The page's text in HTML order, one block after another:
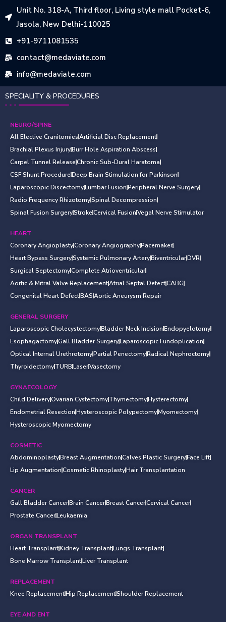
Unit No. 318-A, Third floor, Living style mall Pocket-6,
Jasola, New Delhi-110025
+91-9711081535
contact@medaviate.com
info@medaviate.com
SPECIALITY & PROCEDURES
NEURO/SPINE
All Elective CranitomiesArtificial Disc Replacement
Brachial Plexus InjuryBurr Hole Aspiration Abscess
Carpel Tunnel ReleaseChronic Sub-Dural Haratoma
CSF Shunt ProcedureDeep Brain Stimulation for Parkinson
Laparoscopic DiscectomyLumbar FusionPeripheral Nerve Surgery
Radio Frequency RhizotomySpinal Decompression
Spinal Fusion SurgeryStrokeCervical FusionVegal Nerve Stimulator
HEART
Coronary AngioplastyCoronary AngiographyPacemaker
Heart Bypass SurgerySystemic Pulmonary ArteryBiventricularDVR
Surgical SeptectomyComplete Atrioventricular
Aortic & Mitral Valve ReplacementAtrial Septal DefectCABG
Congenital Heart DefectBASAortic Aneurysm Repair
GENERAL SURGERY
Laparoscopic CholecystectomyBladder Neck IncisionEndopyelotomy
EsophagactomyGall Bladder SurgeryLaparoscopic Fundoplication
Optical Internal UrethrotomyPartial PenectomyRadical Nephroctomy
ThyroidectomyTURBLaserVasectomy
GYNAECOLOGY
Child DeliveryOvarian CystectomyThymectomyHysterectomy
Endometrial ResectionHysteroscopic PolypectomyMyomectomy
Hysteroscopic Myomectomy
COSMETIC
AbdominoplastyBreast AugmentationCalves Plastic SurgeryFace Lift
Lip AugmentationCosmetic RhinoplastyHair Transplantation
CANCER
Gall Bladder CancerBrain CancerBreast CancerCervical Cancer
Prostate CancerLeukaemia
ORGAN TRANSPLANT
Heart TransplantKidney TransplantLungs Transplant
Bone Marrow TransplantLiver Transplant
REPLACEMENT
Knee ReplacementHip ReplacementShoulder Replacement
EYE AND ENT